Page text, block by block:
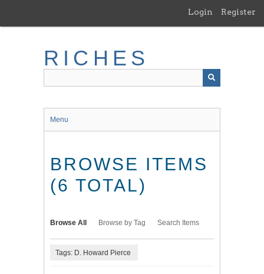
main
Login Register
RICHES
Menu
BROWSE ITEMS
(6 TOTAL)
Browse All Browse by Tag Search Items
Tags: D. Howard Pierce